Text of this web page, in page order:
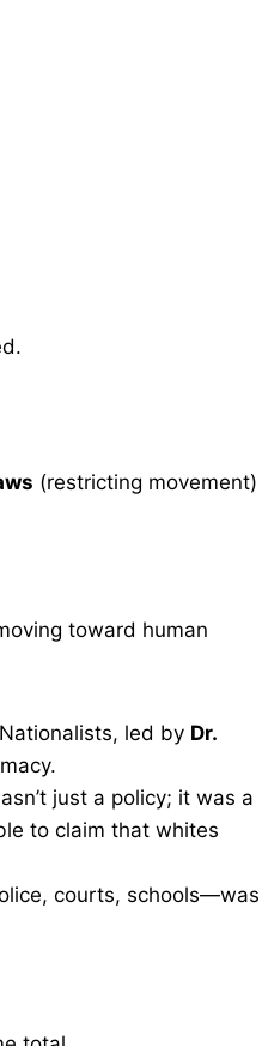
(restricting movement)
toward human
led by Dr.
just a policy; it was a
to claim that whites
courts, schools—was